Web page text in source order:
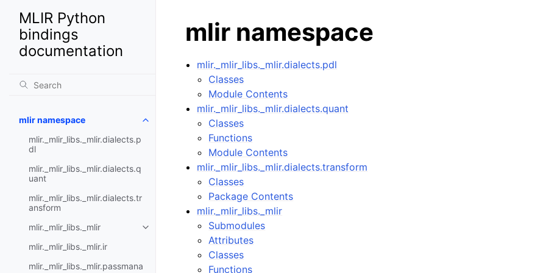
MLIR Python
bindings
documentation
mlir namespace
mlir._mlir_libs._mlir.dialects.p
dl
mlir._mlir_libs._mlir.dialects.q
uant
mlir._mlir_libs._mlir.dialects.tr
ansform
mlir._mlir_libs._mlir
mlir._mlir_libs._mlir.ir
mlir._mlir_libs._mlir.passmana
mlir namespace
mlir._mlir_libs._mlir.dialects.pdl
Classes
Module Contents
mlir._mlir_libs._mlir.dialects.quant
Classes
Functions
Module Contents
mlir._mlir_libs._mlir.dialects.transform
Classes
Package Contents
mlir._mlir_libs._mlir
Submodules
Attributes
Classes
Functions